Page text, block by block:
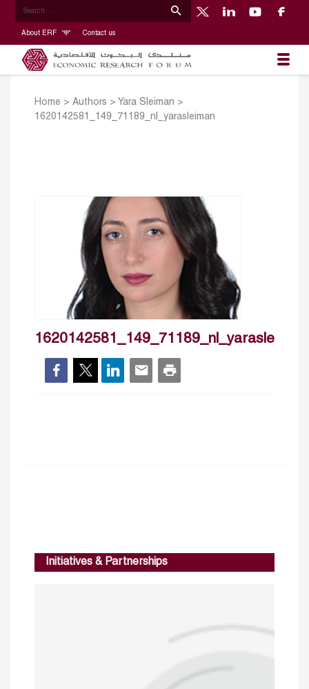
About ERF Contact us
Home > Authors > Yara Sleiman >
1620142581_149_71189_nl_yarasleiman
1620142581_149_71189_nl_yarasleiman
Initiatives & Partnerships